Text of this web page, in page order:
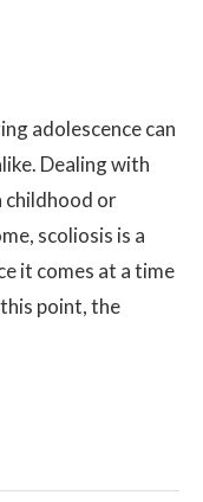
adolescence can
Dealing with
childhood or
scoliosis is a
it comes at a time
point, the